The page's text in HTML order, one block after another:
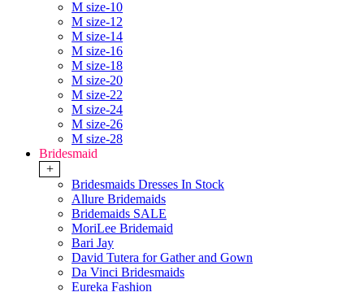
M size-10
M size-12
M size-14
M size-16
M size-18
M size-20
M size-22
M size-24
M size-26
M size-28
Bridesmaid
+
Bridesmaids Dresses In Stock
Allure Bridemaids
Bridemaids SALE
MoriLee Bridemaid
Bari Jay
David Tutera for Gather and Gown
Da Vinci Bridesmaids
Eureka Fashion